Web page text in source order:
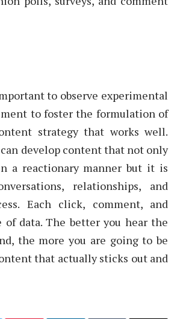
to observe experimental
to foster the formulation of
strategy that works well.
develop content that not only
a reactionary manner but it is
relationships, and
Each click, comment, and
of data. The better you hear the
the more you are going to be
that actually sticks out and